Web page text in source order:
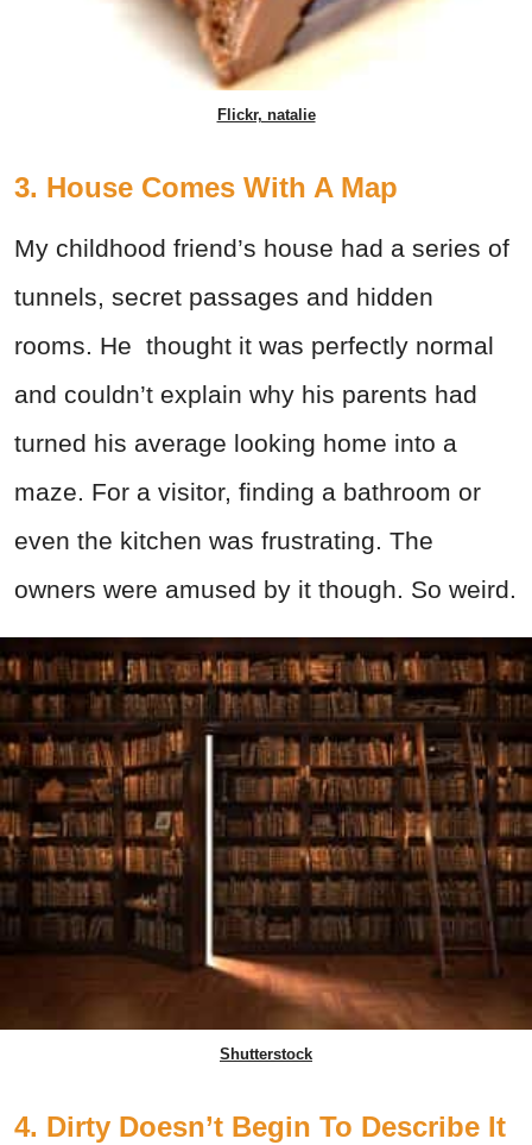
Flickr, natalie
3. House Comes With A Map
My childhood friend’s house had a series of
tunnels, secret passages and hidden
rooms. He thought it was perfectly normal
and couldn’t explain why his parents had
turned his average looking home into a
maze. For a visitor, finding a bathroom or
even the kitchen was frustrating. The
owners were amused by it though. So weird.
Shutterstock
4. Dirty Doesn’t Begin To Describe It